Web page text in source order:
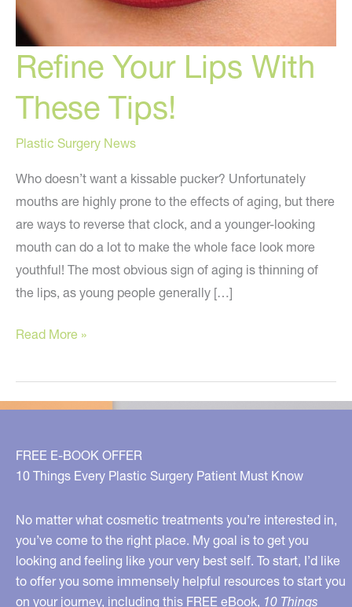
Refine Your Lips With
These Tips!
Plastic Surgery News
Who doesn’t want a kissable pucker? Unfortunately
mouths are highly prone to the effects of aging, but there
are ways to reverse that clock, and a younger-looking
mouth can do a lot to make the whole face look more
youthful! The most obvious sign of aging is thinning of
the lips, as young people generally […]
Refine
Lips
With
Tips!
Read More »
FREE E-BOOK OFFER
10 Things Every Plastic Surgery Patient Must Know
No matter what cosmetic treatments you’re interested in,
you’ve come to the right place. My goal is to get you
looking and feeling like your very best self. To start, I’d like
to offer you some immensely helpful resources to start you
on your journey, including this FREE eBook, 10 Things